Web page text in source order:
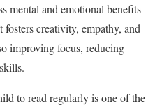
mental and emotional benefits
creativity, empathy, and
improving focus, reducing
to read regularly is one of the